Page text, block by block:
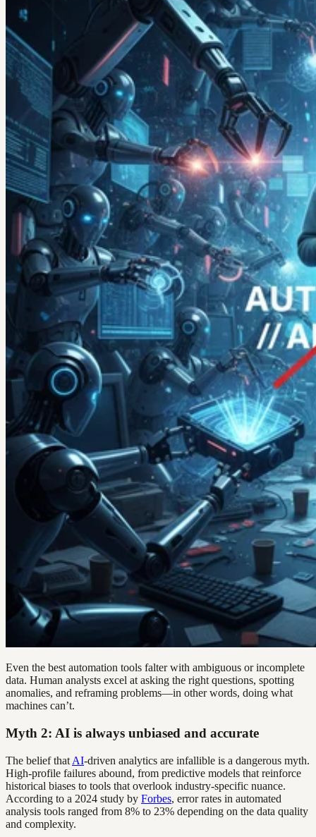
Even the best automation tools falter with ambiguous or incomplete
data. Human analysts excel at asking the right questions, spotting
anomalies, and reframing problems—in other words, doing what
machines can’t.
Myth 2: AI is always unbiased and accurate
The belief that AI-driven analytics are infallible is a dangerous myth.
High-profile failures abound, from predictive models that reinforce
historical biases to tools that overlook industry-specific nuance.
According to a 2024 study by Forbes, error rates in automated
analysis tools ranged from 8% to 23% depending on the data quality
and complexity.